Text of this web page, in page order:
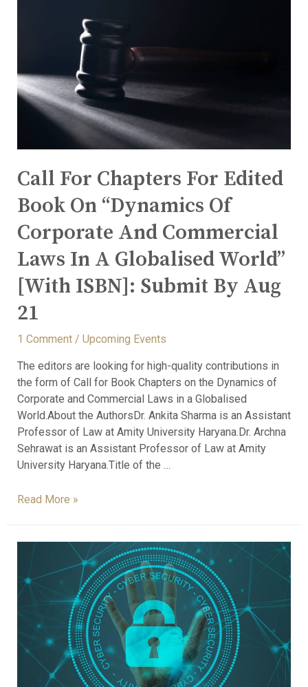
Call For Chapters For Edited
Book On “Dynamics Of
Corporate And Commercial
Laws In A Globalised World”
[With ISBN]: Submit By Aug
21
1 Comment / Upcoming Events
The editors are looking for high-quality contributions in
the form of Call for Book Chapters on the Dynamics of
Corporate and Commercial Laws in a Globalised
World.About the AuthorsDr. Ankita Sharma is an Assistant
Professor of Law at Amity University Haryana.Dr. Archna
Sehrawat is an Assistant Professor of Law at Amity
University Haryana.Title of the …
Read More »